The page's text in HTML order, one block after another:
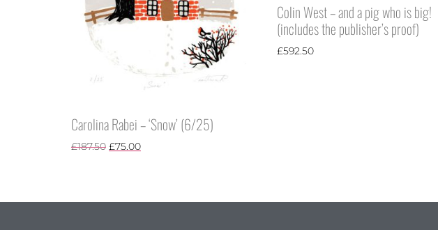
Carolina Rabei – ‘Snow’ (6/25)
£187.50 £75.00
Colin West – and a pig who is big!
(includes the publisher’s proof)
£592.50